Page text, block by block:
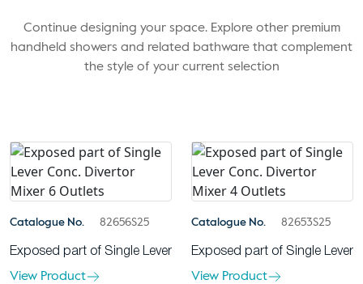
Continue designing your space. Explore other premium
handheld showers and related bathware that complement
the style of your current selection
Catalogue No. 82656S25
Exposed part of Single Lever
View Product
Catalogue No. 82653S25
Exposed part of Single Lever
View Product